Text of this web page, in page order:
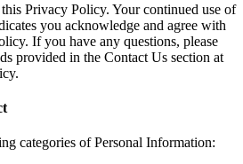
Privacy Policy. Your continued use of
you acknowledge and agree with
If you have any questions, please
provided in the Contact Us section at
categories of Personal Information: